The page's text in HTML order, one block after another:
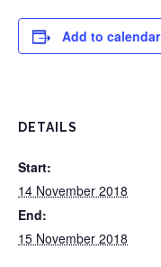
Add to calendar
DETAILS
Start:
14 November 2018
End:
15 November 2018